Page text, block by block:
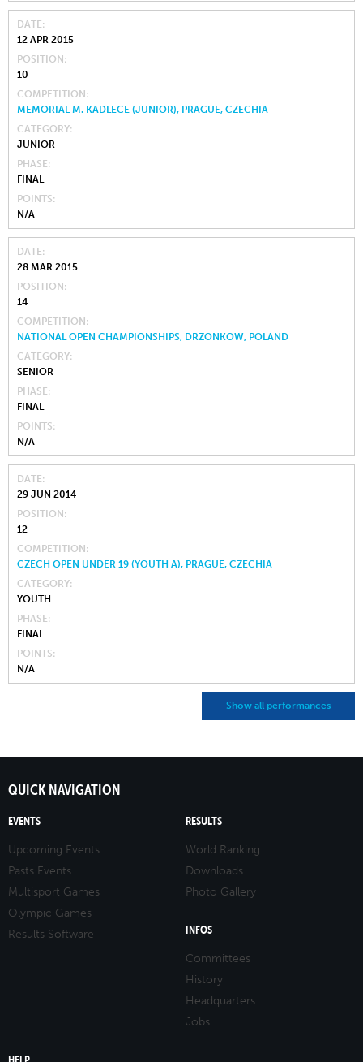
DATE
12 APR 2015
POSITION
10
COMPETITION
MEMORIAL M. KADLECE (JUNIOR), PRAGUE, CZECHIA
CATEGORY
JUNIOR
PHASE
FINAL
POINTS
N/A
DATE
28 MAR 2015
POSITION
14
COMPETITION
NATIONAL OPEN CHAMPIONSHIPS, DRZONKOW, POLAND
CATEGORY
SENIOR
PHASE
FINAL
POINTS
N/A
DATE
29 JUN 2014
POSITION
12
COMPETITION
CZECH OPEN UNDER 19 (YOUTH A), PRAGUE, CZECHIA
CATEGORY
YOUTH
PHASE
FINAL
POINTS
N/A
Show all performances
QUICK NAVIGATION
EVENTS
Upcoming Events
Pasts Events
Multisport Games
Olympic Games
Results Software
RESULTS
World Ranking
Downloads
Photo Gallery
INFOS
Committees
History
Headquarters
Jobs